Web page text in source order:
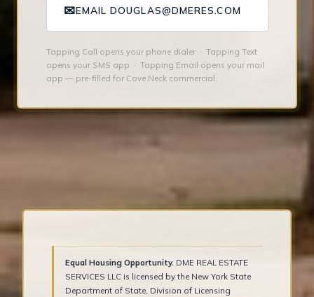
✉EMAIL DOUGLAS@DMERES.COM
Tapping Call opens your phone dialer · Tapping Text
opens your SMS app · Tapping Email opens your mail
app — pre-filled for Cove Neck commercial.
Equal Housing Opportunity.DME REAL ESTATE
SERVICES LLC is licensed by the New York State
Department of State, Division of Licensing